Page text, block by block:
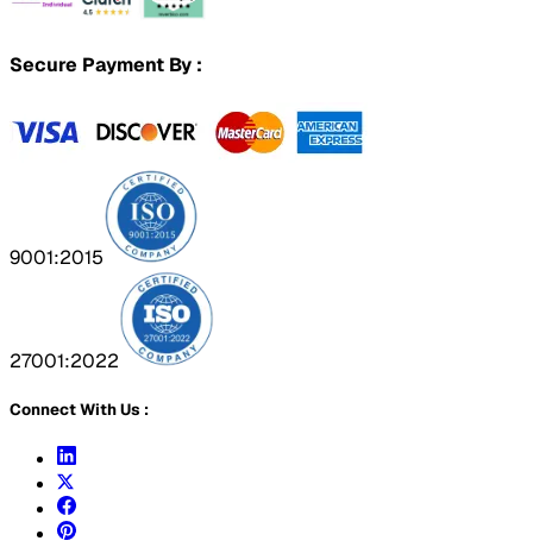
Secure Payment By :
9001:2015
27001:2022
Connect With Us :